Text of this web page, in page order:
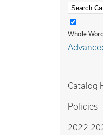
Whole
Catalog
Policies
2022-